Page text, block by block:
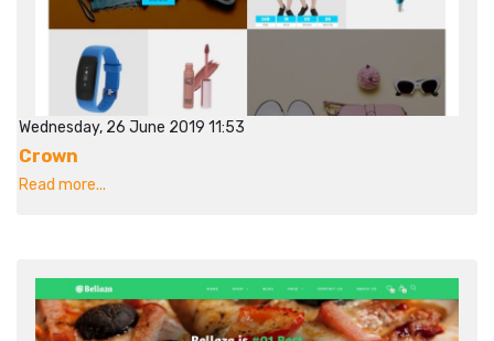
Wednesday, 26 June 2019 11:53
Crown
Read more...